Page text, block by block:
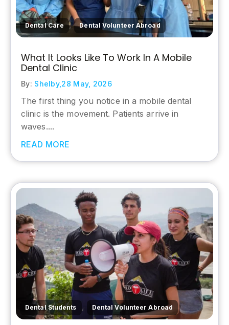
Dental Care , Dental Volunteer Abroad
What It Looks Like To Work In A Mobile
Dental Clinic
By: Shelby, 28 May, 2026
The first thing you notice in a mobile dental
clinic is the movement. Patients arrive in
waves....
READ MORE
Dental Students , Dental Volunteer Abroad